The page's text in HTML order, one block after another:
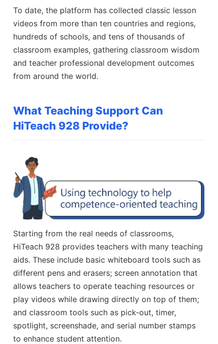
To date, the platform has collected classic lesson
videos from more than ten countries and regions,
hundreds of schools, and tens of thousands of
classroom examples, gathering classroom wisdom
and teacher professional development outcomes
from around the world.
What Teaching Support Can
HiTeach 928 Provide?
Starting from the real needs of classrooms,
HiTeach 928 provides teachers with many teaching
aids. These include basic whiteboard tools such as
different pens and erasers; screen annotation that
allows teachers to operate teaching resources or
play videos while drawing directly on top of them;
and classroom tools such as pick-out, timer,
spotlight, screenshade, and serial number stamps
to enhance student attention.